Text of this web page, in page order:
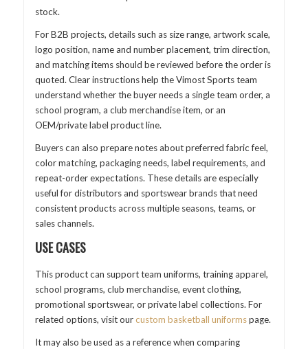
stock.
For B2B projects, details such as size range, artwork scale,
logo position, name and number placement, trim direction,
and matching items should be reviewed before the order is
quoted. Clear instructions help the Vimost Sports team
understand whether the buyer needs a single team order, a
school program, a club merchandise item, or an
OEM/private label product line.
Buyers can also prepare notes about preferred fabric feel,
color matching, packaging needs, label requirements, and
repeat-order expectations. These details are especially
useful for distributors and sportswear brands that need
consistent products across multiple seasons, teams, or
sales channels.
USE CASES
This product can support team uniforms, training apparel,
school programs, club merchandise, event clothing,
promotional sportswear, or private label collections. For
related options, visit ourcustom basketball uniformspage.
It may also be used as a reference when comparing